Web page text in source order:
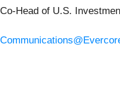
Co-Head of U.S.